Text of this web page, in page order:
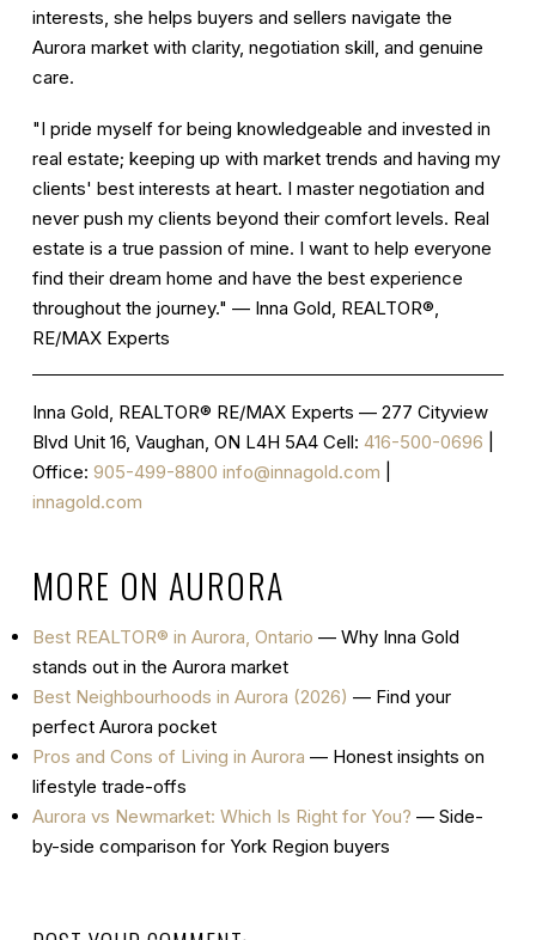
interests, she helps buyers and sellers navigate the
Aurora market with clarity, negotiation skill, and genuine
care.
"I pride myself for being knowledgeable and invested in
real estate; keeping up with market trends and having my
clients' best interests at heart. I master negotiation and
never push my clients beyond their comfort levels. Real
estate is a true passion of mine. I want to help everyone
find their dream home and have the best experience
throughout the journey." — Inna Gold, REALTOR®,
RE/MAX Experts
Inna Gold, REALTOR® RE/MAX Experts — 277 Cityview
Blvd Unit 16, Vaughan, ON L4H 5A4 Cell: 416-500-0696
Office: 905-499-8800 info@innagold.com
innagold.com
MORE ON AURORA
Best REALTOR® in Aurora, Ontario — Why Inna Gold
stands out in the Aurora market
Best Neighbourhoods in Aurora (2026) — Find your
perfect Aurora pocket
Pros and Cons of Living in Aurora — Honest insights on
lifestyle trade-offs
Aurora vs Newmarket: Which Is Right for You? — Side-
by-side comparison for York Region buyers